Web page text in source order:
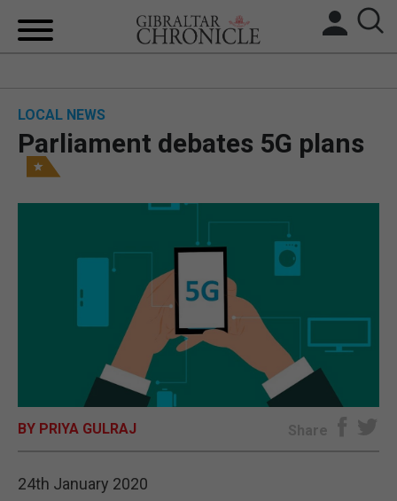
UK/SPAIN NEWS
FEATURES
SPORTS
OPINION & ANALYSIS
SUBSCRIBE
LOCAL NEWS
Parliament debates 5G plans
BY PRIYA GULRAJ Share
24th January 2020